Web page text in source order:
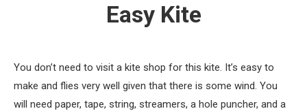
Easy Kite
You don’t need to visit a kite shop for this kite. It’s easy to
make and flies very well given that there is some wind. You
will need paper, tape, string, streamers, a hole puncher, and a